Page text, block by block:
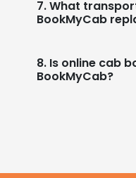
7. What
BookMyCab
8. Is online cab
BookMyCab?